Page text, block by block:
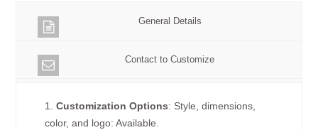
General Details
Contact to Customize
1.Customization Options: Style, dimensions,
color, and logo: Available.